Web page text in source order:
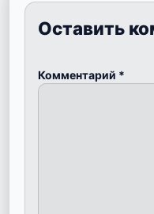
Оставить
Комментарий *